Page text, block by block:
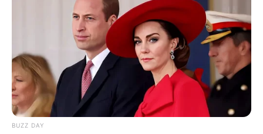
BUZZ DAY